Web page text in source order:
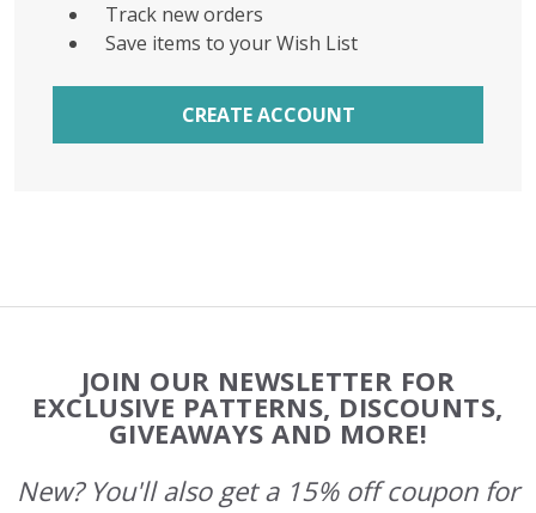
Track new orders
Save items to your Wish List
CREATE ACCOUNT
Start
JOIN OUR NEWSLETTER FOR
EXCLUSIVE PATTERNS, DISCOUNTS,
GIVEAWAYS AND MORE!
New? You'll also get a 15% off coupon for